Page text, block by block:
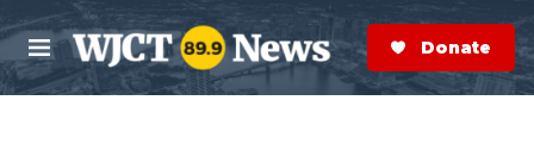
Skip to main content
M
e
n
S
e
a
r
Donate Now